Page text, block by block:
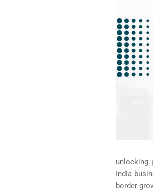
unlocking
India
border